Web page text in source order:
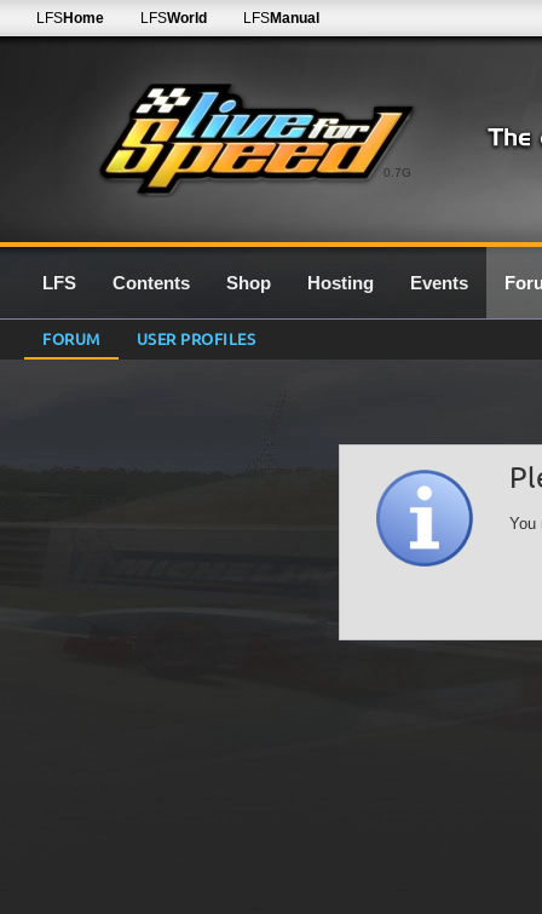
0.7G
LFSHome LFSWorld LFSManual
LFS Contents Shop Hosting Events
FORUM USER PROFILES
You